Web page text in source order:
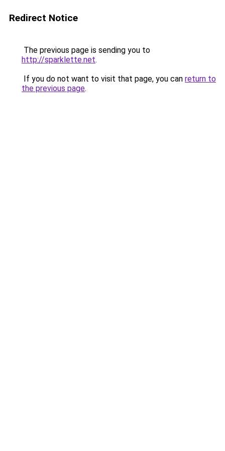
Redirect Notice
The previous page is sending you to
http://sparklette.net.
If you do not want to visit that page, you can return to
the previous page.